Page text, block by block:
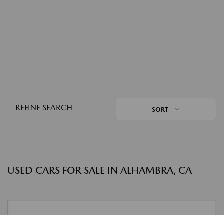
REFINE SEARCH SORT
USED CARS FOR SALE IN ALHAMBRA, CA